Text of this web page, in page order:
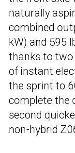
naturally
combined
kW) and 595
thanks to two
of instant
the sprint to
complete the
second
non-hybrid